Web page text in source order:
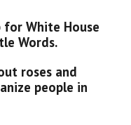
for White House
Words.
roses and
people in